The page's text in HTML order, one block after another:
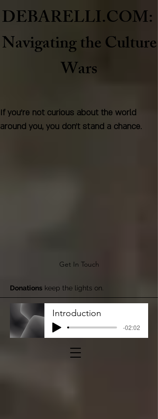
Get In Touch
If you're not curious about the world
around you, you don't stand a chance.
DEBARELLI.COM:
Navigating the Culture
Wars
Donations keep the lights on.
Introduction
-02:02